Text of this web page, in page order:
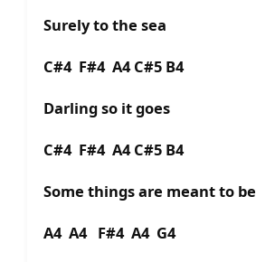
Surely to the sea
C#4 F#4 A4 C#5 B4
Darling so it goes
C#4 F#4 A4 C#5 B4
Some things are meant to be
A4 A4 F#4 A4 G4